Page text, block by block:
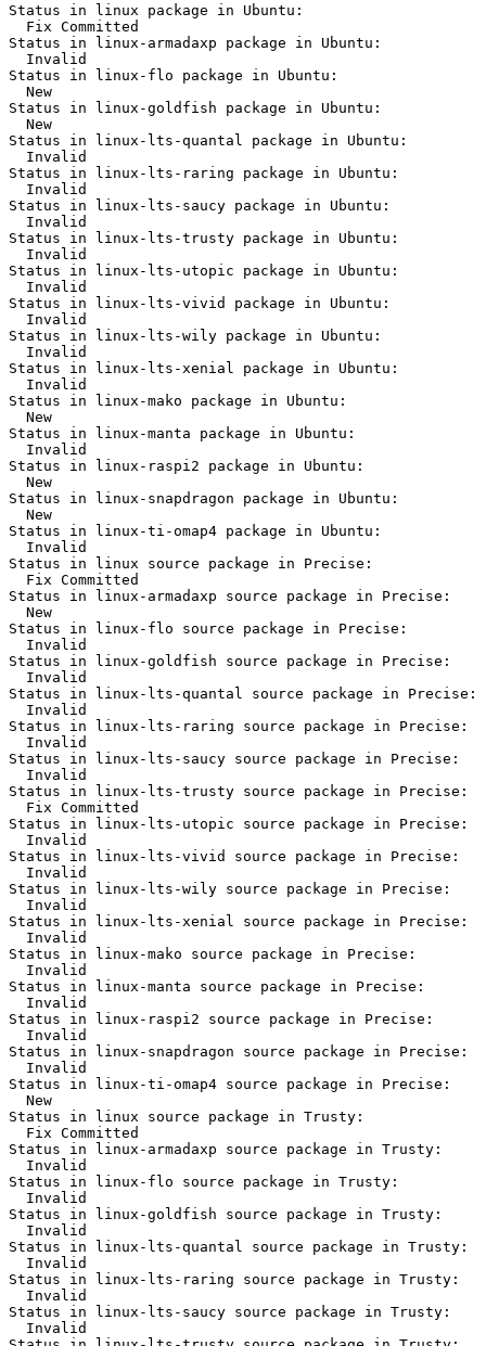
Status in linux package in Ubuntu:
  Fix Committed
Status in linux-armadaxp package in Ubuntu:
  Invalid
Status in linux-flo package in Ubuntu:
  New
Status in linux-goldfish package in Ubuntu:
  New
Status in linux-lts-quantal package in Ubuntu:
  Invalid
Status in linux-lts-raring package in Ubuntu:
  Invalid
Status in linux-lts-saucy package in Ubuntu:
  Invalid
Status in linux-lts-trusty package in Ubuntu:
  Invalid
Status in linux-lts-utopic package in Ubuntu:
  Invalid
Status in linux-lts-vivid package in Ubuntu:
  Invalid
Status in linux-lts-wily package in Ubuntu:
  Invalid
Status in linux-lts-xenial package in Ubuntu:
  Invalid
Status in linux-mako package in Ubuntu:
  New
Status in linux-manta package in Ubuntu:
  Invalid
Status in linux-raspi2 package in Ubuntu:
  New
Status in linux-snapdragon package in Ubuntu:
  New
Status in linux-ti-omap4 package in Ubuntu:
  Invalid
Status in linux source package in Precise:
  Fix Committed
Status in linux-armadaxp source package in Precise:
  New
Status in linux-flo source package in Precise:
  Invalid
Status in linux-goldfish source package in Precise:
  Invalid
Status in linux-lts-quantal source package in Precise:
  Invalid
Status in linux-lts-raring source package in Precise:
  Invalid
Status in linux-lts-saucy source package in Precise:
  Invalid
Status in linux-lts-trusty source package in Precise:
  Fix Committed
Status in linux-lts-utopic source package in Precise:
  Invalid
Status in linux-lts-vivid source package in Precise:
  Invalid
Status in linux-lts-wily source package in Precise:
  Invalid
Status in linux-lts-xenial source package in Precise:
  Invalid
Status in linux-mako source package in Precise:
  Invalid
Status in linux-manta source package in Precise:
  Invalid
Status in linux-raspi2 source package in Precise:
  Invalid
Status in linux-snapdragon source package in Precise:
  Invalid
Status in linux-ti-omap4 source package in Precise:
  New
Status in linux source package in Trusty:
  Fix Committed
Status in linux-armadaxp source package in Trusty:
  Invalid
Status in linux-flo source package in Trusty:
  Invalid
Status in linux-goldfish source package in Trusty:
  Invalid
Status in linux-lts-quantal source package in Trusty:
  Invalid
Status in linux-lts-raring source package in Trusty:
  Invalid
Status in linux-lts-saucy source package in Trusty:
  Invalid